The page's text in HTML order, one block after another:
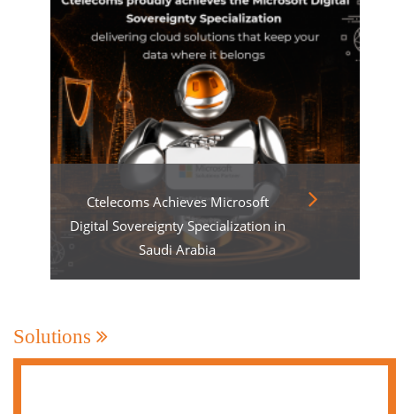
Ctelecoms Achieves Microsoft
Digital Sovereignty Specialization in
Saudi Arabia
Solutions